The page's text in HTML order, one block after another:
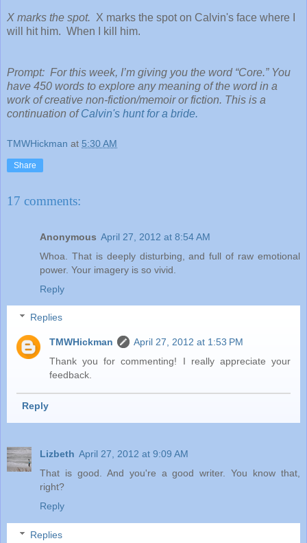
X marks the spot. X marks the spot on Calvin's face where I
will hit him. When I kill him.
Prompt: For this week, I’m giving you the word “Core.” You
have 450 words to explore any meaning of the word in a
work of creative non-fiction/memoir or fiction. This is a
continuation ofCalvin's hunt for a bride.
TMWHickman at 5:30 AM
Share
17 comments:
Anonymous April 27, 2012 at 8:54 AM
Whoa. That is deeply disturbing, and full of raw emotional
power. Your imagery is so vivid.
Reply
Replies
TMWHickman
April 27, 2012 at 1:53 PM
Thank you for commenting! I really appreciate your
feedback.
Reply
Lizbeth April 27, 2012 at 9:09 AM
That is good. And you're a good writer. You know that,
right?
Reply
Replies